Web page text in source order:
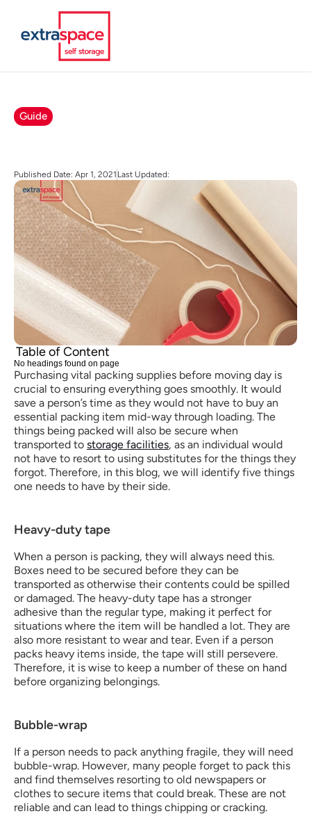
Guide
Published Date: Apr 1, 2021 Last Updated:
Purchasing vital packing supplies before moving day is
crucial to ensuring everything goes smoothly. It would
save a person’s time as they would not have to buy an
essential packing item mid-way through loading. The
things being packed will also be secure when
transported to storage facilities, as an individual would
not have to resort to using substitutes for the things they
forgot. Therefore, in this blog, we will identify five things
one needs to have by their side.
Heavy-duty tape
When a person is packing, they will always need this.
Boxes need to be secured before they can be
transported as otherwise their contents could be spilled
or damaged. The heavy-duty tape has a stronger
adhesive than the regular type, making it perfect for
situations where the item will be handled a lot. They are
also more resistant to wear and tear. Even if a person
packs heavy items inside, the tape will still persevere.
Therefore, it is wise to keep a number of these on hand
before organizing belongings.
Bubble-wrap
If a person needs to pack anything fragile, they will need
bubble-wrap. However, many people forget to pack this
and find themselves resorting to old newspapers or
clothes to secure items that could break. These are not
reliable and can lead to things chipping or cracking.
Table of Content
No headings found on page